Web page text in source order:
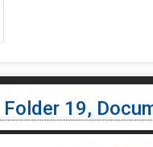
Folder 19,